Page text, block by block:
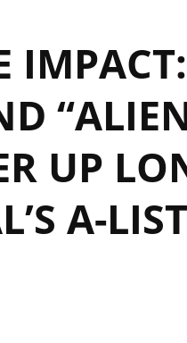
BY
THE
POWERHOUSE
YOU
UP
A-LIST